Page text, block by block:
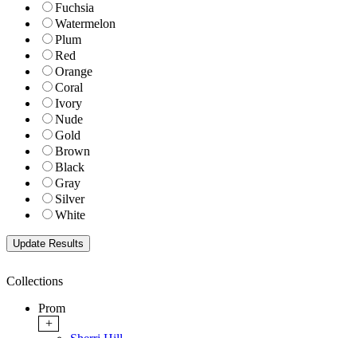
Fuchsia
Watermelon
Plum
Red
Orange
Coral
Ivory
Nude
Gold
Brown
Black
Gray
Silver
White
Collections
Prom
+